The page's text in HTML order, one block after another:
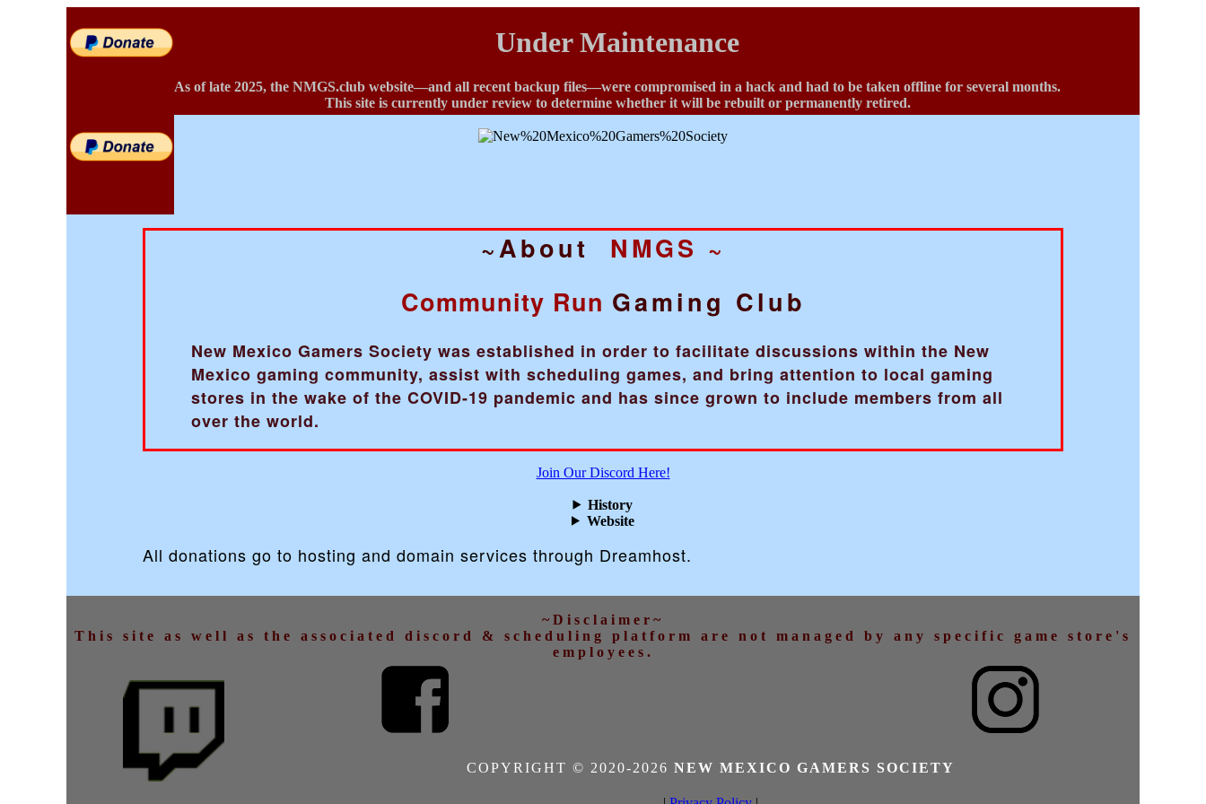
Under Maintenance
As of late 2025, the NMGS.club website—and all recent backup files—were compromised in a hack and had to be taken offline for several months.
This site is currently under review to determine whether it will be rebuilt or permanently retired.
~About NMGS ~
Community Run Gaming Club
New Mexico Gamers Society was established in order to facilitate discussions within the New
Mexico gaming community, assist with scheduling games, and bring attention to local gaming
stores in the wake of the COVID-19 pandemic and has since grown to include members from all
over the world.
Join Our Discord Here!
History
Website
All donations go to hosting and domain services through Dreamhost.
~Disclaimer~
This site as well as the associated discord & scheduling platform are not managed by any specific game store's
employees.
COPYRIGHT © 2020-2026 NEW MEXICO GAMERS SOCIETY